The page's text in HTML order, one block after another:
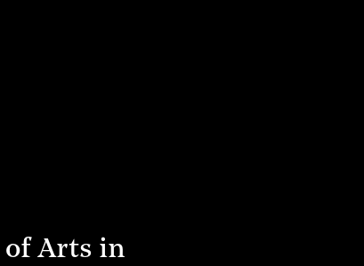
of Arts in